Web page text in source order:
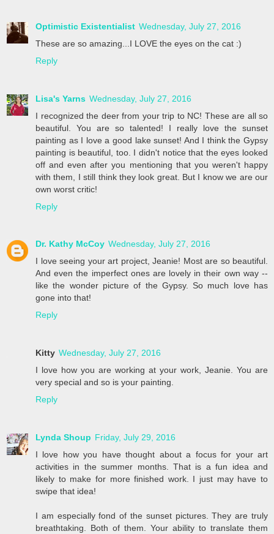
Optimistic Existentialist Wednesday, July 27, 2016
These are so amazing...I LOVE the eyes on the cat :)
Reply
Lisa's Yarns Wednesday, July 27, 2016
I recognized the deer from your trip to NC! These are all so
beautiful. You are so talented! I really love the sunset
painting as I love a good lake sunset! And I think the Gypsy
painting is beautiful, too. I didn't notice that the eyes looked
off and even after you mentioning that you weren't happy
with them, I still think they look great. But I know we are our
own worst critic!
Reply
Dr. Kathy McCoy Wednesday, July 27, 2016
I love seeing your art project, Jeanie! Most are so beautiful.
And even the imperfect ones are lovely in their own way --
like the wonder picture of the Gypsy. So much love has
gone into that!
Reply
Kitty Wednesday, July 27, 2016
I love how you are working at your work, Jeanie. You are
very special and so is your painting.
Reply
Lynda Shoup Friday, July 29, 2016
I love how you have thought about a focus for your art
activities in the summer months. That is a fun idea and
likely to make for more finished work. I just may have to
swipe that idea!
I am especially fond of the sunset pictures. They are truly
breathtaking. Both of them. Your ability to translate them